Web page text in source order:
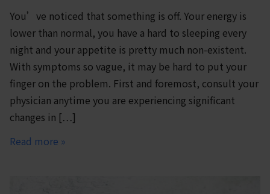
You’ve noticed that something is off. Your energy is
lower than normal, you have a hard to sleeping every
night and your appetite is pretty much non-existent.
With symptoms so vague, it may be hard to put your
finger on the problem. First and foremost, consult your
physician anytime you are experiencing significant
changes in […]
Read more »